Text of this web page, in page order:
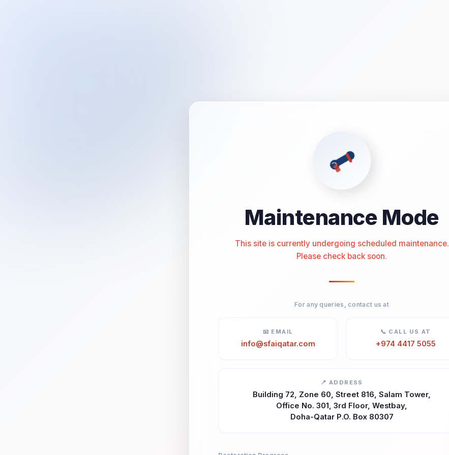
Maintenance Mode
This site is currently undergoing scheduled maintenance.
Please check back soon.
For any queries, contact us at
📧 EMAIL
info@sfaiqatar.com
📞 CALL US AT
+974 4417 5055
📍 ADDRESS
Building 72, Zone 60, Street 816, Salam Tower,
Office No. 301, 3rd Floor, Westbay,
Doha-Qatar P.O. Box 80307